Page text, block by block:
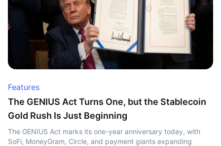
Features
The GENIUS Act Turns One, but the Stablecoin
Gold Rush Is Just Beginning
The GENIUS Act marks its one-year anniversary today, with
SoFi, MoneyGram, Circle, and payment giants expanding